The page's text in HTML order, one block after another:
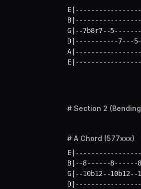
G|--7b8r7--
D|-----------
# Section 2
# A Chord (577xxx)
B|--8------
G|--10b12--